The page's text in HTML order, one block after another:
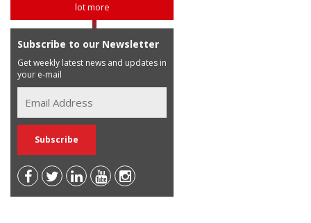
lot more
Subscribe to our Newsletter
Get weekly latest news and updates in
your e-mail